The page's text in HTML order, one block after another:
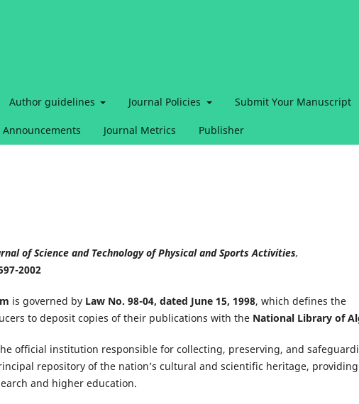
Author guidelines Journal Policies Submit Your Manuscript
Announcements Journal Metrics Publisher
of Science and Technology of Physical and Sports Activities,
2002
is governed by Law No. 98-04, dated June 15, 1998, which defines the
to deposit copies of their publications with the National Library of
official institution responsible for collecting, preserving, and
repository of the nation’s cultural and scientific heritage, providing
and higher education.